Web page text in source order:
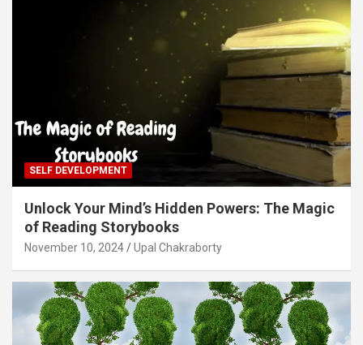
SELF DEVELOPMENT
Unlock Your Mind’s Hidden Powers: The Magic
of Reading Storybooks
November 10, 2024 Upal Chakraborty